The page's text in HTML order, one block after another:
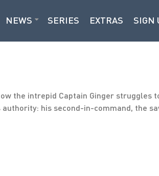
NEWS SERIES EXTRAS SIGN
the intrepid Captain Ginger struggles
his second-in-command, the